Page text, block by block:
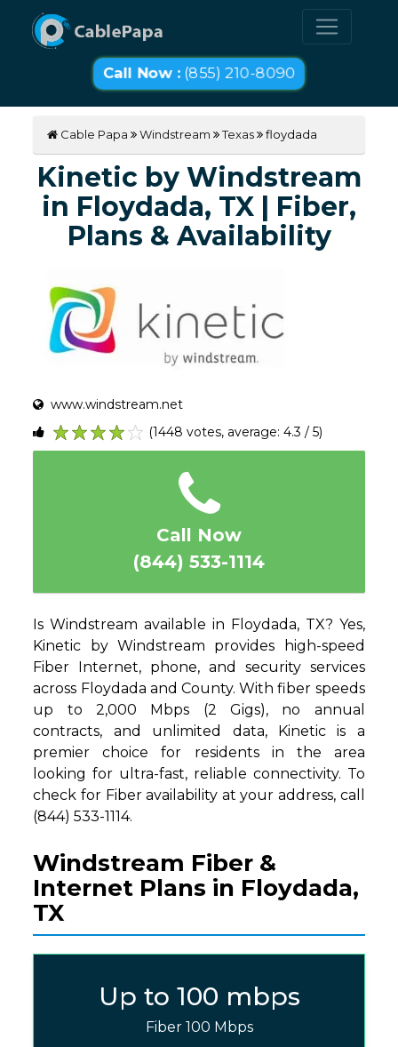
Call Now :(855) 210-8090
Cable Papa Windstream Texas floydada
Kinetic by Windstream
in Floydada, TX | Fiber,
Plans & Availability
www.windstream.net
5
4
3
2
1
(1448 votes, average: 4.3 / 5)
Call Now
(844) 533-1114
Is Windstream available in Floydada, TX? Yes,
Kinetic by Windstream provides high-speed
Fiber Internet, phone, and security services
across Floydada and County. With fiber speeds
up to 2,000 Mbps (2 Gigs), no annual
contracts, and unlimited data, Kinetic is a
premier choice for residents in the area
looking for ultra-fast, reliable connectivity. To
check for Fiber availability at your address, call
(844) 533-1114.
Windstream Fiber &
Internet Plans in Floydada,
TX
Up to 100 mbps
Fiber 100 Mbps